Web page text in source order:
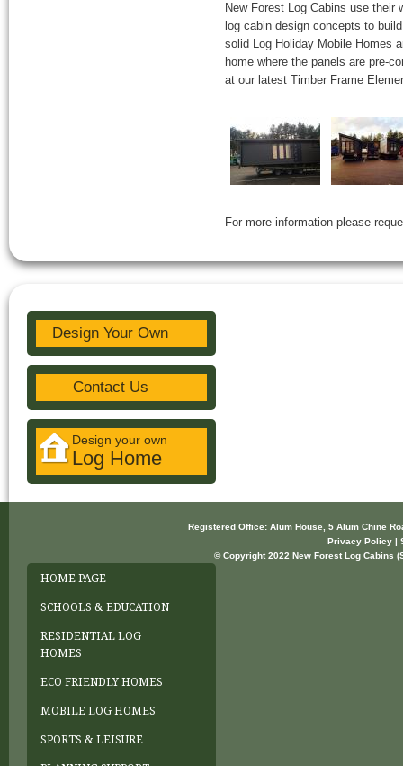
New Forest Log Cabins use
log cabin design concepts to
solid Log Holiday Mobile Homes
home where the panels are pre-
at our latest Timber Frame
For more information please
Design Your Own
Contact Us
Design your own
Log Home
Registered Office: Alum House, 5 Alum Chine
Privacy Policy |
© Copyright 2022 New Forest Log Cabins
HOME PAGE
SCHOOLS & EDUCATION
RESIDENTIAL LOG
HOMES
ECO FRIENDLY HOMES
MOBILE LOG HOMES
SPORTS & LEISURE